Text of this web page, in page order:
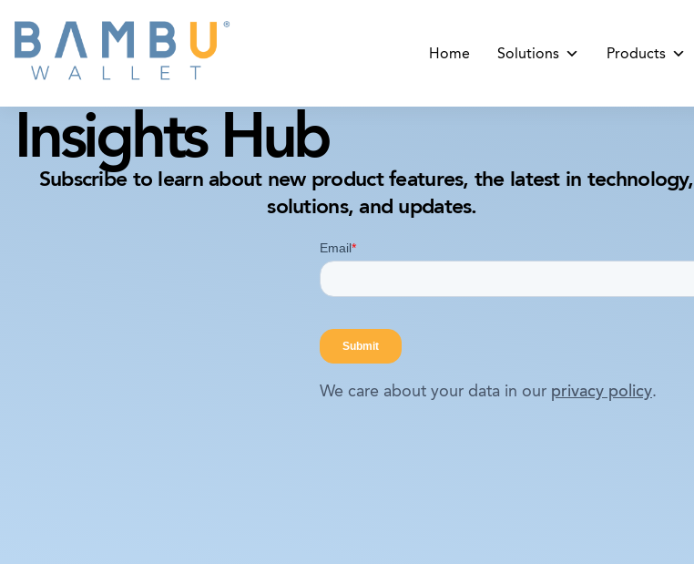
Home Solutions Products
Insights Hub
Subscribe to learn about new product features, the latest in technology,
solutions, and updates.
We care about your data in our privacy policy.